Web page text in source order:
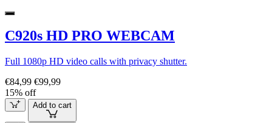
C920s HD PRO WEBCAM
Full 1080p HD video calls with privacy shutter.
€84,99 €99,99
15% off
Add to cart